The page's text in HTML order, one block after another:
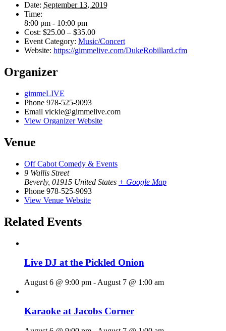
Date: September 13, 2019
Time:
8:00 pm - 10:00 pm
Cost: $25.00 – $35.00
Event Category: Music/Concert
Website: https://gimmelive.com/DukeRobillard.cfm
Organizer
gimmeLIVE
Phone 978-525-9093
Email vickie@gimmelive.com
View Organizer Website
Venue
Off Cabot Comedy & Events
9 Wallis Street
Beverly, 01915 United States + Google Map
Phone 978-525-9093
View Venue Website
Related Events
Live DJ at the Pickled Onion
August 6 @ 9:00 pm - August 7 @ 1:00 am
Karaoke at Jacobs Corner